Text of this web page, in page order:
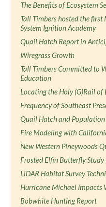
The Benefits of Ecosystem
Tall Timbers hosted the
System Ignition Academy
Quail Hatch Report in
Wiregrass Growth
Tall Timbers Committed to
Education
Locating the Holy (G)Rail of
Frequency of Southeast
Quail Hatch and Population
Fire Modeling with
New Western Pineywoods
Frosted Elfin Butterfly Study
LiDAR Habitat Survey
Hurricane Michael Impacts
Bobwhite Hunting Report